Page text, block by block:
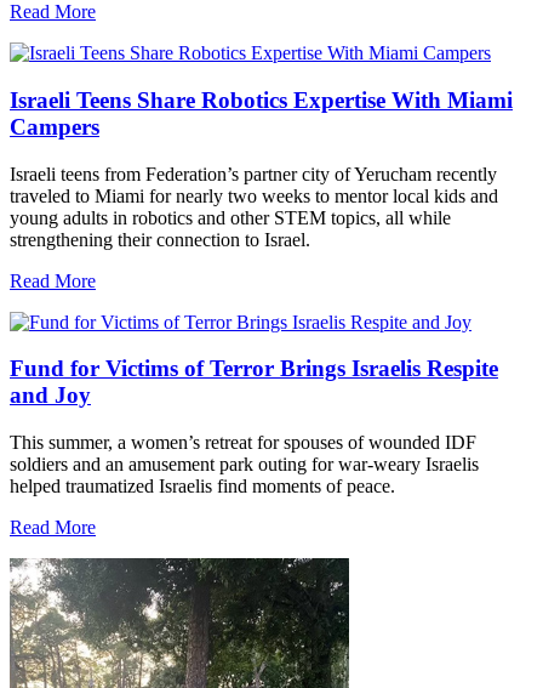
Read More
Israeli Teens Share Robotics Expertise With Miami
Campers
Israeli teens from Federation’s partner city of Yerucham recently
traveled to Miami for nearly two weeks to mentor local kids and
young adults in robotics and other STEM topics, all while
strengthening their connection to Israel.
Read More
Fund for Victims of Terror Brings Israelis Respite
and Joy
This summer, a women’s retreat for spouses of wounded IDF
soldiers and an amusement park outing for war-weary Israelis
helped traumatized Israelis find moments of peace.
Read More